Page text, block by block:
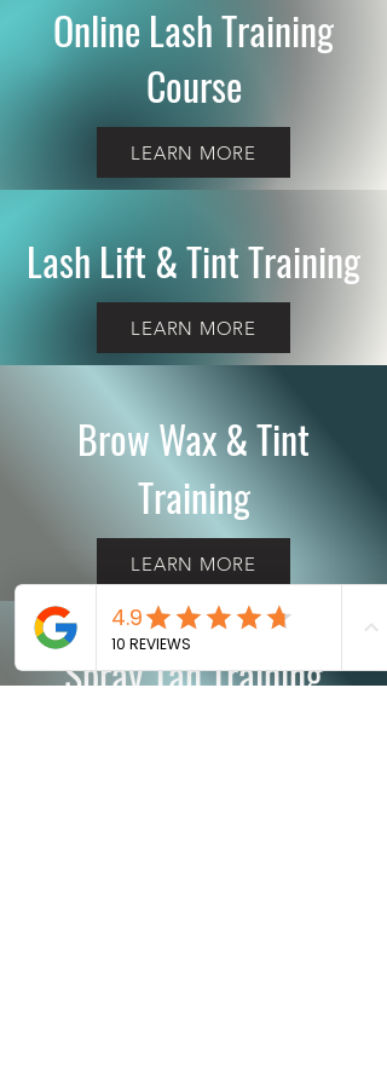
Online Lash Training
Course
LEARN MORE
Lash Lift & Tint Training
LEARN MORE
Brow Wax & Tint
Training
LEARN MORE
Spray Tan Training